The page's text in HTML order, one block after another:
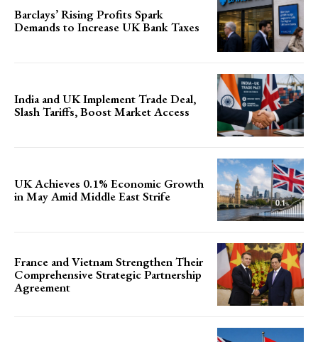
Barclays’ Rising Profits Spark
Demands to Increase UK Bank Taxes
India and UK Implement Trade Deal,
Slash Tariffs, Boost Market Access
UK Achieves 0.1% Economic Growth
in May Amid Middle East Strife
France and Vietnam Strengthen Their
Comprehensive Strategic Partnership
Agreement